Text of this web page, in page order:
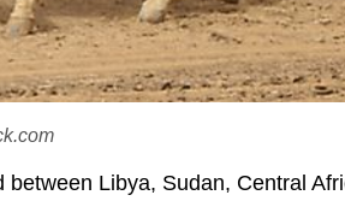
between Libya, Sudan, Central